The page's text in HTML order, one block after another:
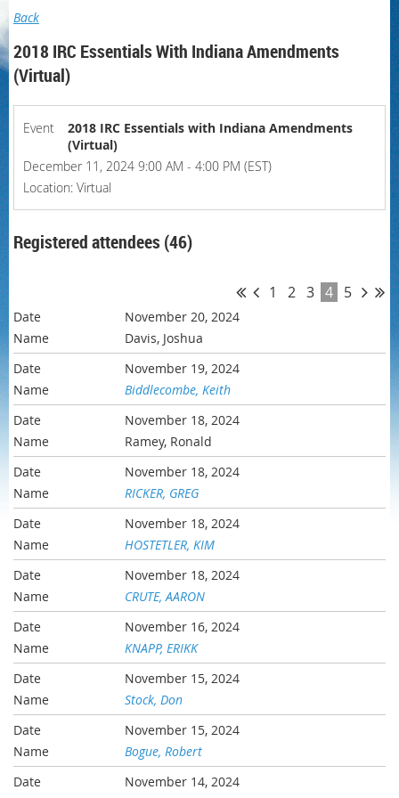
Back
2018 IRC Essentials With Indiana Amendments
(Virtual)
Event
2018 IRC Essentials with Indiana Amendments
(Virtual)
December 11, 2024 9:00 AM - 4:00 PM (EST)
Location: Virtual
Registered attendees (46)
1 2 3 4 5
November 20, 2024
Davis, Joshua
November 19, 2024
Biddlecombe, Keith
November 18, 2024
Ramey, Ronald
November 18, 2024
RICKER, GREG
November 18, 2024
HOSTETLER, KIM
November 18, 2024
CRUTE, AARON
November 16, 2024
KNAPP, ERIKK
November 15, 2024
Stock, Don
November 15, 2024
Bogue, Robert
November 14, 2024